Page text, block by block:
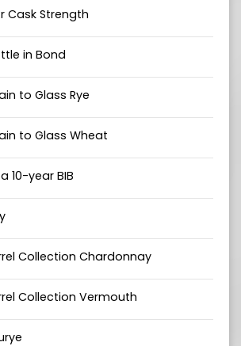
Cask Strength
in Bond
to Glass Rye
to Glass Wheat
10-year BIB
Collection Chardonnay
Collection Vermouth